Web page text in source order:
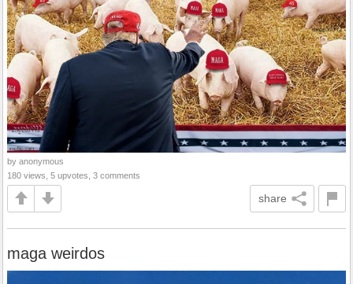
by anonymous
180 views, 5 upvotes, 3 comments
share
maga weirdos